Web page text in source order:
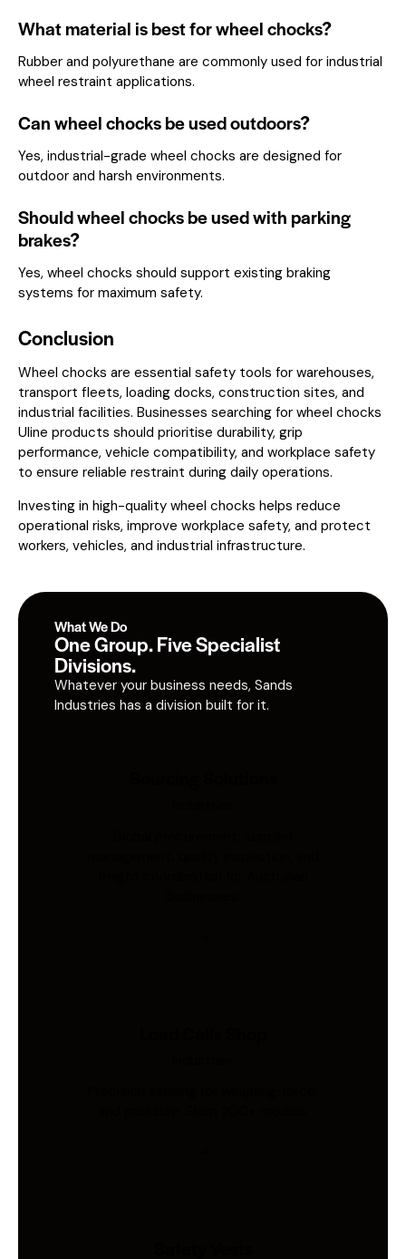
What material is best for wheel chocks?
Rubber and polyurethane are commonly used for industrial
wheel restraint applications.
Can wheel chocks be used outdoors?
Yes, industrial-grade wheel chocks are designed for
outdoor and harsh environments.
Should wheel chocks be used with parking
brakes?
Yes, wheel chocks should support existing braking
systems for maximum safety.
Conclusion
Wheel chocks are essential safety tools for warehouses,
transport fleets, loading docks, construction sites, and
industrial facilities. Businesses searching for wheel chocks
Uline products should prioritise durability, grip
performance, vehicle compatibility, and workplace safety
to ensure reliable restraint during daily operations.
Investing in high-quality wheel chocks helps reduce
operational risks, improve workplace safety, and protect
workers, vehicles, and industrial infrastructure.
What We Do
One Group. Five Specialist
Divisions.
Whatever your business needs, Sands
Industries has a division built for it.